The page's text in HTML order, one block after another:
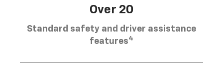
Over 20
Standard safety and driver assistance
features4